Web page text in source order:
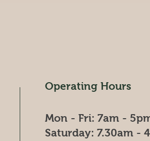
Operating Hours
Mon - Fri: 7am -
​​Saturday: 7.30am -